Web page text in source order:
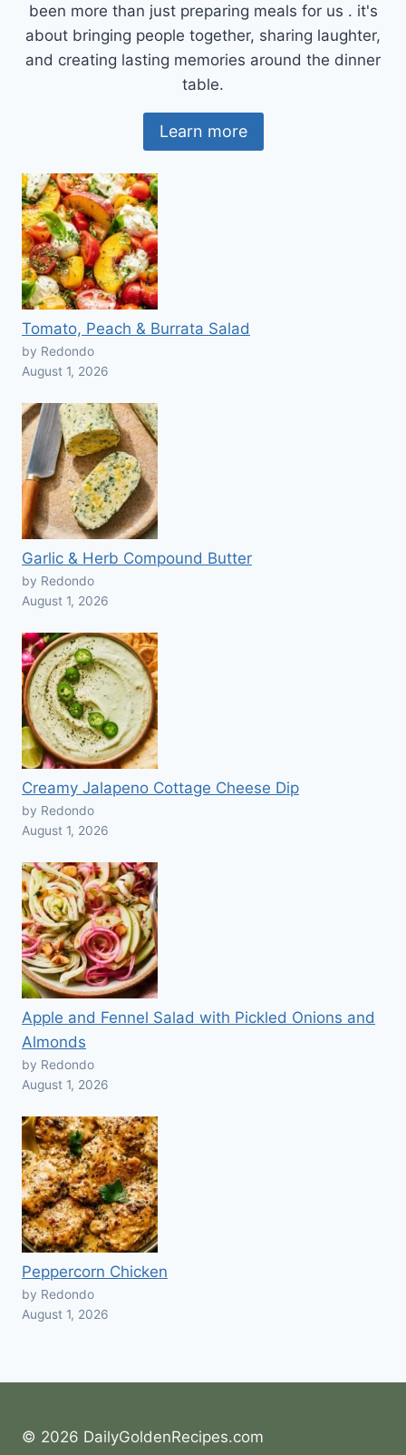
been more than just preparing meals for us . it's
about bringing people together, sharing laughter,
and creating lasting memories around the dinner
table.
Learn more
Tomato, Peach & Burrata Salad
by Redondo
August 1, 2026
Garlic & Herb Compound Butter
by Redondo
August 1, 2026
Creamy Jalapeno Cottage Cheese Dip
by Redondo
August 1, 2026
Apple and Fennel Salad with Pickled Onions and
Almonds
by Redondo
August 1, 2026
Peppercorn Chicken
by Redondo
August 1, 2026
© 2026 DailyGoldenRecipes.com